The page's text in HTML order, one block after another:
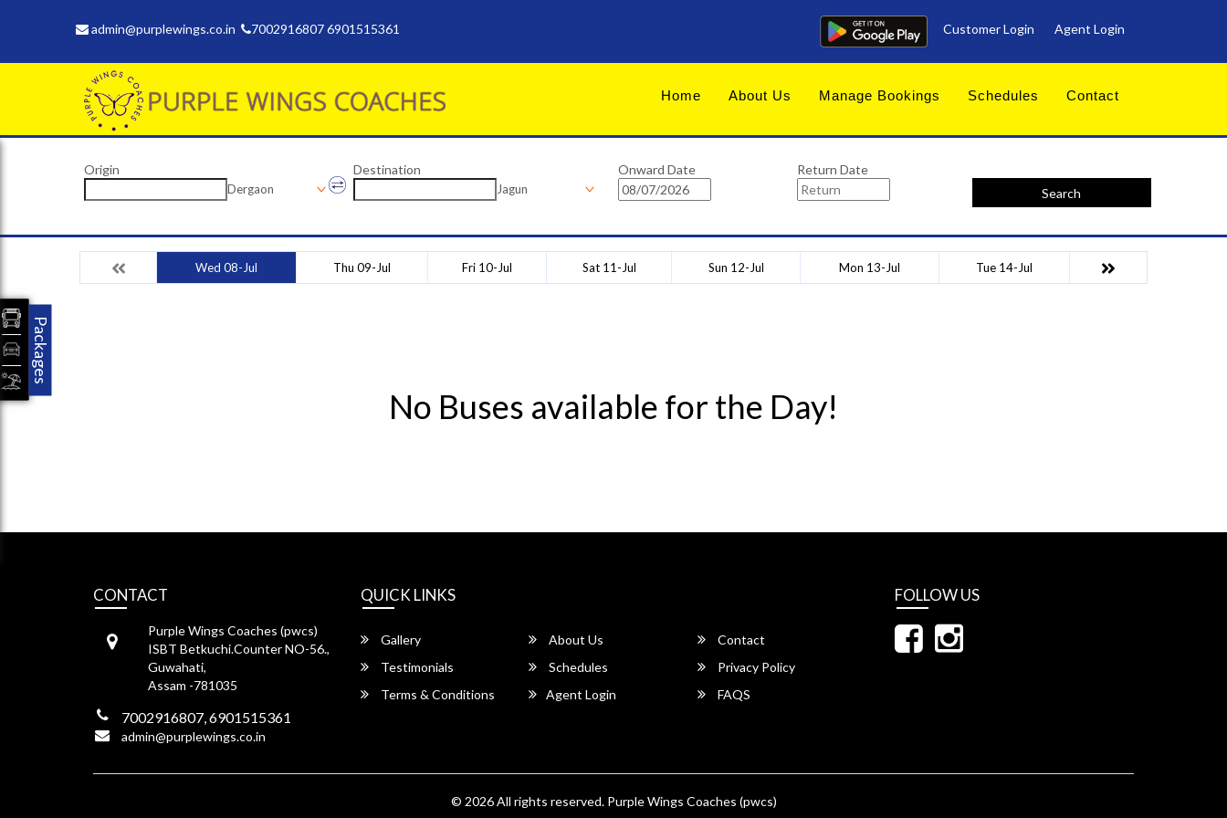
admin@purplewings.co.in 7002916807 6901515361 Customer Login Agent Login
Home About Us Manage Bookings Schedules Contact
Origin
Dergaon
Destination
Jagun
Onward Date
Return Date
Search
Wed 08-Jul Thu 09-Jul Fri 10-Jul Sat 11-Jul Sun 12-Jul Mon 13-Jul Tue 14-Jul
No Buses available for the Day!
CONTACT
Purple Wings Coaches (pwcs)
ISBT Betkuchi.Counter NO-56.,
Guwahati,
Assam -781035
7002916807, 6901515361
admin@purplewings.co.in
QUICK LINKS
Gallery About Us
Contact
Testimonials
Schedules
Privacy Policy
Terms & Conditions
Agent Login FAQS
FOLLOW US
© 2026 All rights reserved. Purple Wings Coaches (pwcs)
Packages